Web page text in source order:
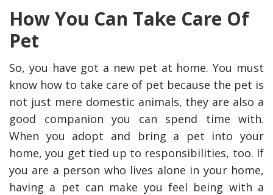
How You Can Take Care Of
Pet
So, you have got a new pet at home. You must
know how to take care of pet because the pet is
not just mere domestic animals, they are also a
good companion you can spend time with.
When you adopt and bring a pet into your
home, you get tied up to responsibilities, too. If
you are a person who lives alone in your home,
having a pet can make you feel being with a